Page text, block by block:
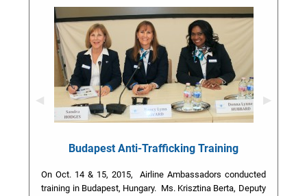
Budapest Anti-Trafficking Training
On Oct. 14 & 15, 2015, Airline Ambassadors conducted
training in Budapest, Hungary. Ms. Krisztina Berta, Deputy
Previous Slide
◀︎ Next
▶︎